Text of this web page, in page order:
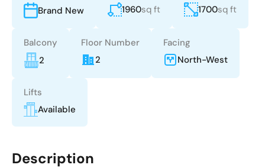
Brand New
1960sq ft
1700sq ft
Balcony
2
Floor Number
2
Facing
North-West
Lifts
Available
Description